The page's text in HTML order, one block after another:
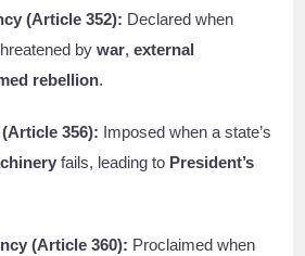
(Article 352): Declared when
bywar,external
rebellion.
356): Imposed when a state’s
fails, leading to President’s
(Article 360): Proclaimed when